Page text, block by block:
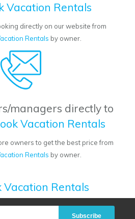
Vacation Rentals
directly on our website from
Rentals by owner.
managers directly to
Vacation Rentals
owners to get the best price from
Rentals by owner.
Vacation Rentals
Subscribe